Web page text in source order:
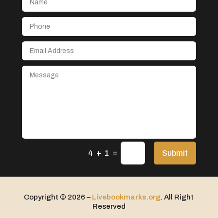
After School Program
Agricultural Seed Store
Agriculture & Farming
Air Distribution
Airport shuttle service
4 + 1 = Submit
Copyright © 2026 – Livebookmarks.org. All Right
Reserved